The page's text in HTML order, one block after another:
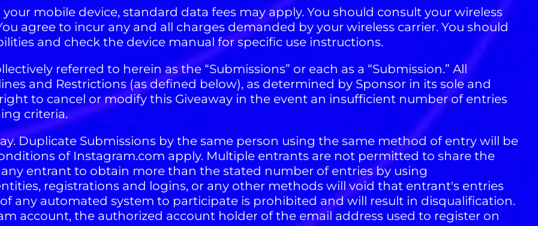
mobile device, standard data fees may apply. You should consult your wireless
agree to incur any and all charges demanded by your wireless carrier. You should
and check the device manual for specific use instructions.
referred to herein as the “Submissions” or each as a “Submission.” All
and Restrictions (as defined below), as determined by Sponsor in its sole and
to cancel or modify this Giveaway in the event an insufficient number of entries
criteria.
Duplicate Submissions by the same person using the same method of entry will be
of Instagram.com apply. Multiple entrants are not permitted to share the
entrant to obtain more than the stated number of entries by using
registrations and logins, or any other methods will void that entrant's entries
any automated system to participate is prohibited and will result in disqualification.
account, the authorized account holder of the email address used to register on